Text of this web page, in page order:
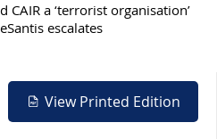
a ‘terrorist organisation’
escalates
View Printed Edition